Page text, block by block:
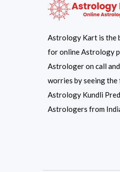
Astrology Kart is the
for online Astrology
Astrologer on call
worries by seeing
Astrology Kundli
Astrologers from